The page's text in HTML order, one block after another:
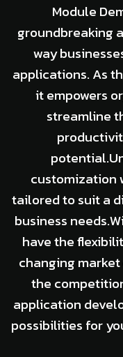
Module
groundbreaking
way
applications. As
it empowers
streamline
customization
tailored to suit a
business
have the
changing
the
application
possibilities for